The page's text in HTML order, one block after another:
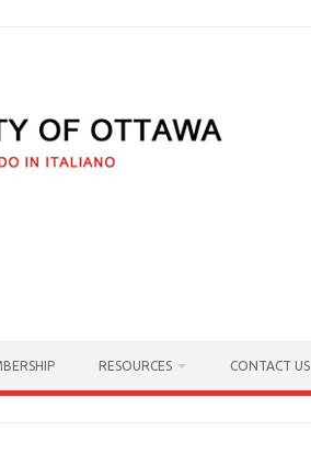
RESOURCES CONTACT US